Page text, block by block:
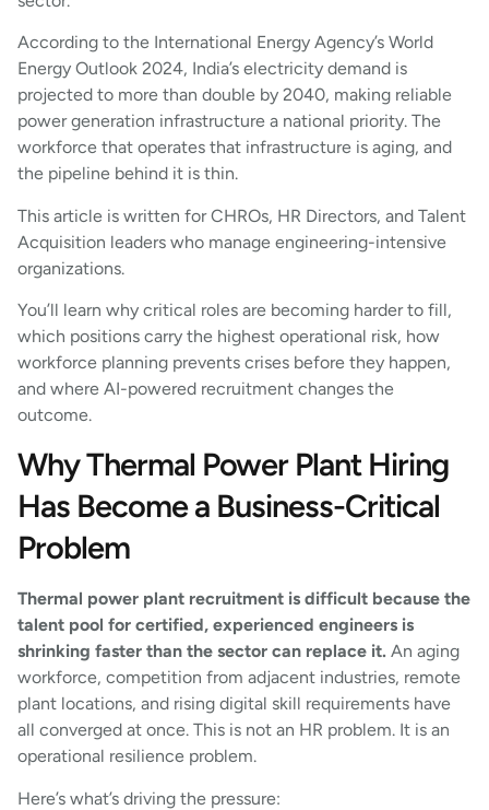
According to the International Energy Agency’s World
Energy Outlook 2024, India’s electricity demand is
projected to more than double by 2040, making reliable
power generation infrastructure a national priority. The
workforce that operates that infrastructure is aging, and
the pipeline behind it is thin.
This article is written for CHROs, HR Directors, and Talent
Acquisition leaders who manage engineering-intensive
organizations.
You’ll learn why critical roles are becoming harder to fill,
which positions carry the highest operational risk, how
workforce planning prevents crises before they happen,
and where AI-powered recruitment changes the
outcome.
Why Thermal Power Plant Hiring
Has Become a Business-Critical
Problem
Thermal power plant recruitment is difficult because the
talent pool for certified, experienced engineers is
shrinking faster than the sector can replace it. An aging
workforce, competition from adjacent industries, remote
plant locations, and rising digital skill requirements have
all converged at once. This is not an HR problem. It is an
operational resilience problem.
Here’s what’s driving the pressure: